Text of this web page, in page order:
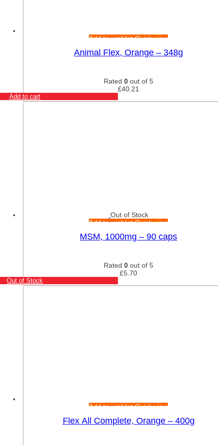
Add to wishlistQuick view
Animal Flex, Orange – 348g
Rated 0 out of 5
£40.21
Add to cart
Out of Stock
Add to wishlistQuick view
MSM, 1000mg – 90 caps
Rated 0 out of 5
£5.70
Out of Stock
Add to wishlistQuick view
Flex All Complete, Orange – 400g